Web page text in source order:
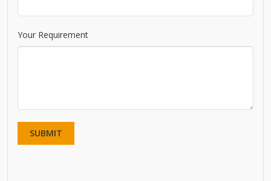
Your Requirement